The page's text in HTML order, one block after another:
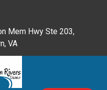
Mem Hwy Ste 203,
VA